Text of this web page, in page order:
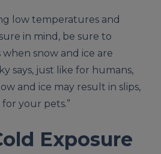
low temperatures and
in mind, be sure to
snow and ice are
says, just like for humans,
and ice may result in slips,
your pets.”
Exposure